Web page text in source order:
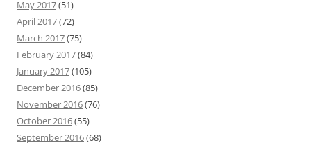
May 2017(51)
April 2017(72)
March 2017(75)
February 2017(84)
January 2017(105)
December 2016(85)
November 2016(76)
October 2016(55)
September 2016(68)